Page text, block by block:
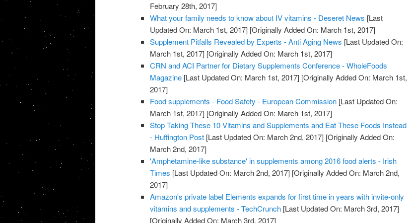
February 28th, 2017]
What your family needs to know about IV vitamins - Deseret News [Last
Updated On: March 1st, 2017] [Originally Added On: March 1st, 2017]
Supplement Pitfalls Revealed by Experts - Anti Aging News [Last Updated On:
March 1st, 2017] [Originally Added On: March 1st, 2017]
CRN and ACI Partner for Dietary Supplements Conference - WholeFoods
Magazine [Last Updated On: March 1st, 2017] [Originally Added On: March 1st,
2017]
Food supplements - Food Safety - European Commission [Last Updated On:
March 1st, 2017] [Originally Added On: March 1st, 2017]
Stop Taking These 10 Vitamins and Supplements and Eat These Foods Instead
- Huffington Post [Last Updated On: March 2nd, 2017] [Originally Added On:
March 2nd, 2017]
'Amphetamine-like substance' in supplements among 2016 food alerts - Irish
Times [Last Updated On: March 2nd, 2017] [Originally Added On: March 2nd,
2017]
Amazon's private label Elements expands for first time in years with invite-only
vitamins and supplements - TechCrunch [Last Updated On: March 3rd, 2017]
[Originally Added On: March 3rd, 2017]